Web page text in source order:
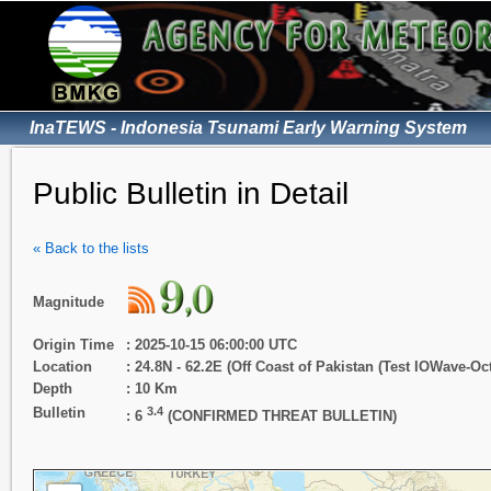
InaTEWS - Indonesia Tsunami Early Warning System
Public Bulletin in Detail
« Back to the lists
Magnitude
Origin Time
: 2025-10-15 06:00:00 UTC
Location
: 24.8N - 62.2E (Off Coast of Pakistan (Test IOWave-
Depth
: 10 Km
Bulletin
: 6 3.4 (CONFIRMED THREAT BULLETIN)